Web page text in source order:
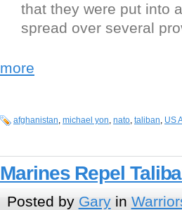
that they were put into
spread over several
more
afghanistan, michael yon, nato, taliban, US
Marines Repel
Posted by Garyin